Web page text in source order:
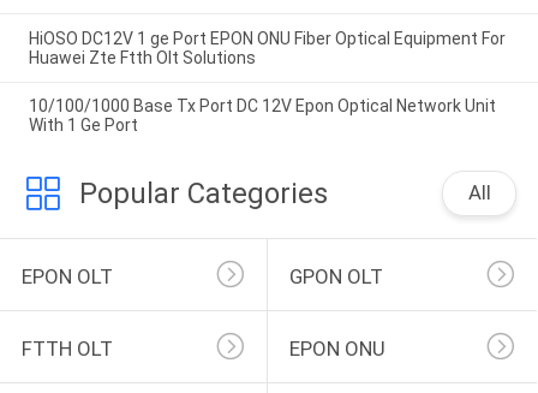
HiOSO DC12V 1 ge Port EPON ONU Fiber Optical Equipment For
Huawei Zte Ftth Olt Solutions
10/100/1000 Base Tx Port DC 12V Epon Optical Network Unit
With 1 Ge Port
Popular Categories All
EPON OLT GPON OLT
FTTH OLT EPON ONU